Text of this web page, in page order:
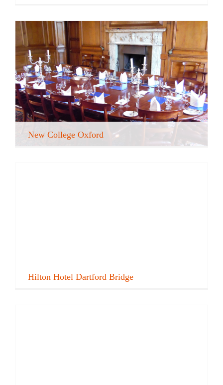
New College Oxford
Hilton Hotel Dartford Bridge